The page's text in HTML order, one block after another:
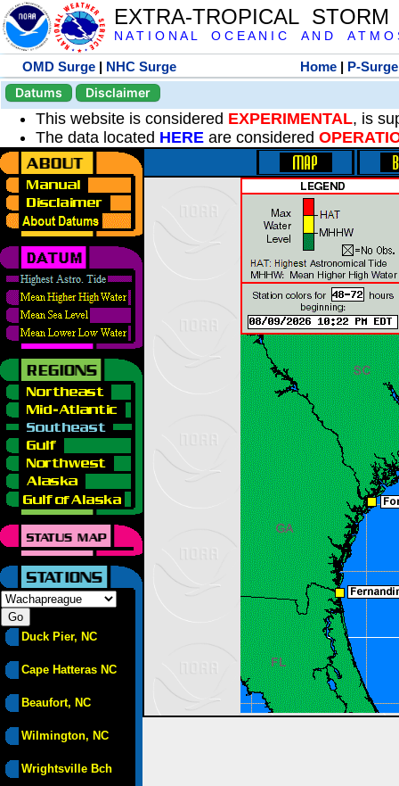
EXTRA-TROPICAL
N A T I O N A L O C E A N I C A N D A T M O
OMD Surge | NHC Surge Home | P-Surge
Datums
Disclaimer
This website is considered EXPERIMENTAL, is
The data located HERE are considered
Duck Pier, NC
Cape Hatteras NC
Beaufort, NC
Wilmington, NC
Wrightsville Bch